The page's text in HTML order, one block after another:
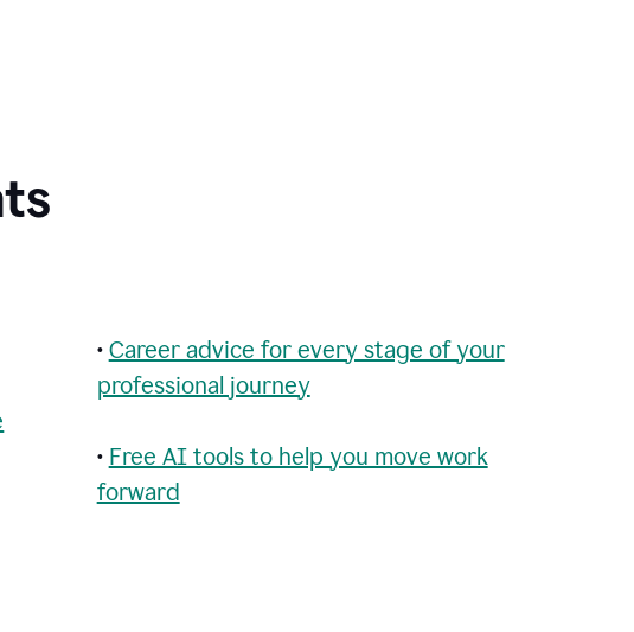
• Career advice for every stage of your
professional journey
• Free AI tools to help you move work
forward